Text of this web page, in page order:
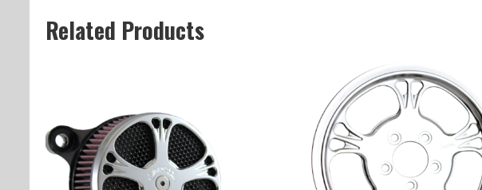
Related Products